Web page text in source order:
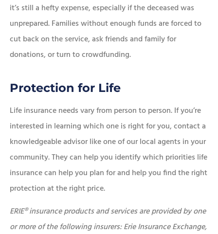
it’s still a hefty expense, especially if the deceased was
unprepared. Families without enough funds are forced to
cut back on the service, ask friends and family for
donations, or turn to crowdfunding.
Protection for Life
Life insurance needs vary from person to person. If you’re
interested in learning which one is right for you, contact a
knowledgeable advisor like one of our local agents in your
community. They can help you identify which priorities life
insurance can help you plan for and help you find the right
protection at the right price.
ERIE® insurance products and services are provided by one
or more of the following insurers: Erie Insurance Exchange,